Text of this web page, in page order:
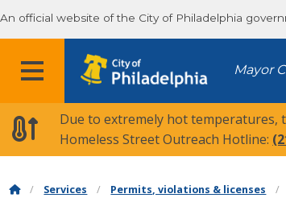
An official website of the City of Philadelphia
MENU Mayor
Due to extremely hot temperatures,
Homeless Street Outreach Hotline:
Services Permits, violations & licenses